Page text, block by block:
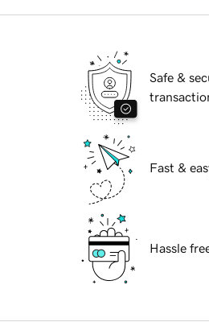
Safe &
Fast &
Hassle